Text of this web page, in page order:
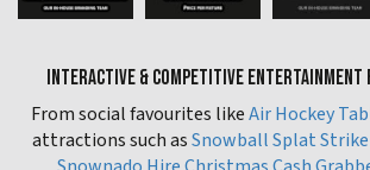
INTERACTIVE & COMPETITIVE ENTERTAINMENT
From social favourites likeAir Hockey
attractions such asSnowball Splat